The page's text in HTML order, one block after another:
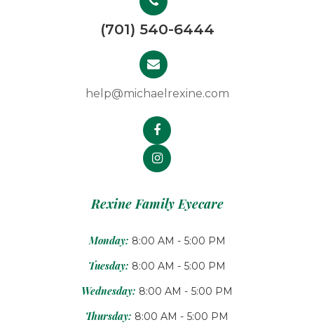
(701) 540-6444
help@michaelrexine.com
Rexine Family Eyecare
Monday: 8:00 AM - 5:00 PM
Tuesday: 8:00 AM - 5:00 PM
Wednesday: 8:00 AM - 5:00 PM
Thursday: 8:00 AM - 5:00 PM